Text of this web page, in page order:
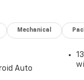
10-Speed
pricing
of pricing
without
We expressly
Mechanical
Auto